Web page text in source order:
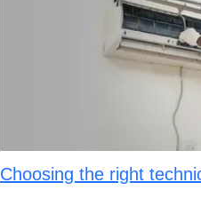
Choosing the right